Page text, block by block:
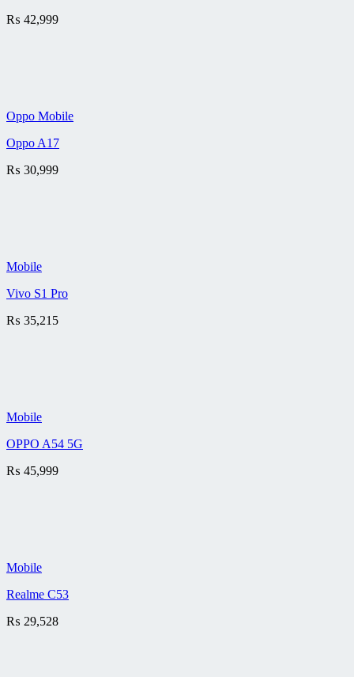
₨ 42,999
Oppo Mobile
Oppo A17
₨ 30,999
Mobile
Vivo S1 Pro
₨ 35,215
Mobile
OPPO A54 5G
₨ 45,999
Mobile
Realme C53
₨ 29,528